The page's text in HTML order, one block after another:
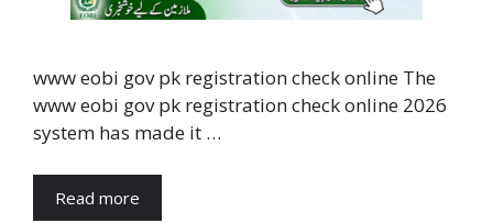
www eobi gov pk registration check online The
www eobi gov pk registration check online 2026
system has made it …
Read more